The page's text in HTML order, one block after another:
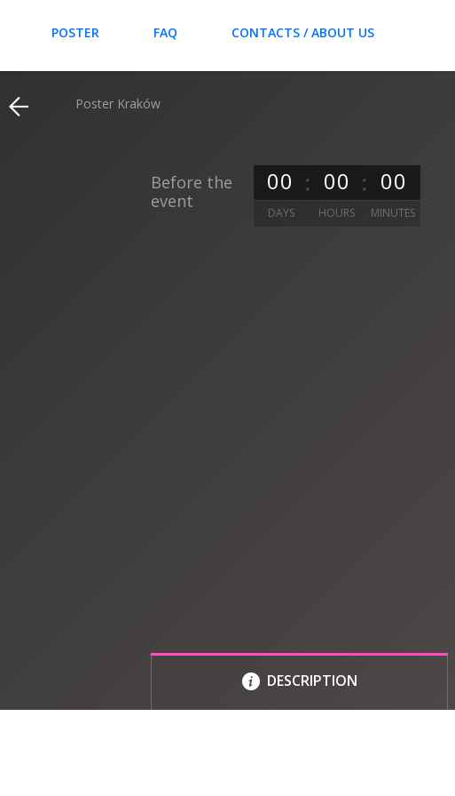
POSTER FAQ CONTACTS / ABOUT US
Poster Kraków
Before the
event
00 00 00
DAYS HOURS MINUTES
DESCRIPTION